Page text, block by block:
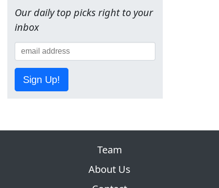
Our daily top picks right to your
inbox
Sign Up!
Team
About Us